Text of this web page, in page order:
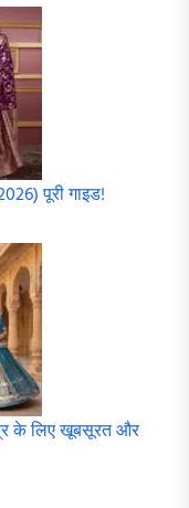
पूरी गाइड!
के लिए खूबसूरत और